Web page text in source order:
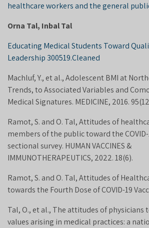
healthcare workers and the general
Orna Tal, Inbal Tal
Educating Medical Students Toward
Leadership 300519.Cleaned
Machluf, Y., et al., Adolescent BMI at
Trends, to Associated Variables and
Medical Signatures. MEDICINE, 2016.
Ramot, S. and O. Tal, Attitudes of
members of the public toward the COVID-
sectional survey. HUMAN VACCINES &
IMMUNOTHERAPEUTICS, 2022. 18(6).
Ramot, S. and O. Tal, Attitudes of
towards the Fourth Dose of COVID-19
Tal, O., et al., The attitudes of
values arising in medical practices: a